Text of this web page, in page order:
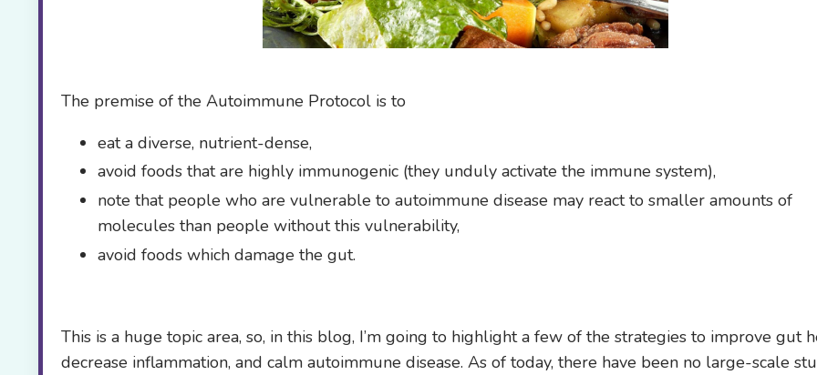
The premise of the Autoimmune Protocol is to
eat a diverse, nutrient-dense,
avoid foods that are highly immunogenic (they unduly activate the immune system),
note that people who are vulnerable to autoimmune disease may react to smaller amounts of
molecules than people without this vulnerability,
avoid foods which damage the gut.
This is a huge topic area, so, in this blog, I’m going to highlight a few of the strategies to improve gut
decrease inflammation, and calm autoimmune disease. As of today, there have been no large-scale